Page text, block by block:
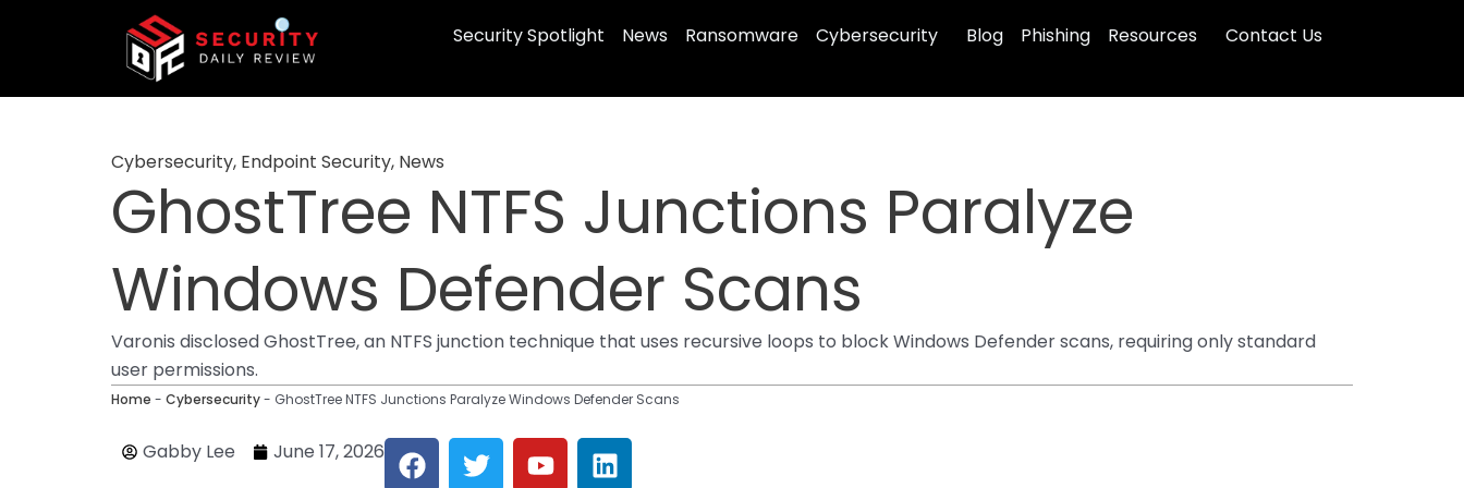
Security Spotlight News Ransomware Cybersecurity Blog Phishing Resources Contact Us
Cybersecurity, Endpoint Security, News
GhostTree NTFS Junctions Paralyze
Windows Defender Scans
Varonis disclosed GhostTree, an NTFS junction technique that uses recursive loops to block Windows Defender scans, requiring only standard
user permissions.
Home - Cybersecurity- GhostTree NTFS Junctions Paralyze Windows Defender Scans
Gabby Lee June 17, 2026 F
a
T
w
Y
o
L
i